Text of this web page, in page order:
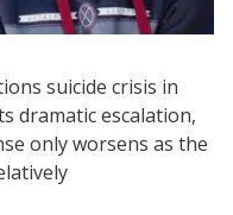
suicide crisis in
dramatic escalation,
only worsens as the